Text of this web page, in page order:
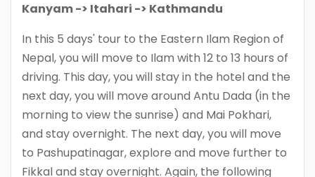
Kanyam -> Itahari -> Kathmandu
In this 5 days' tour to the Eastern Ilam Region of
Nepal, you will move to Ilam with 12 to 13 hours of
driving. This day, you will stay in the hotel and the
next day, you will move around Antu Dada (in the
morning to view the sunrise) and Mai Pokhari,
and stay overnight. The next day, you will move
to Pashupatinagar, explore and move further to
Fikkal and stay overnight. Again, the following